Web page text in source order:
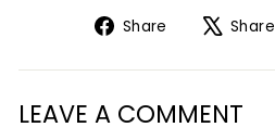
Share
Share
Facebook
Share
LEAVE A COMMENT